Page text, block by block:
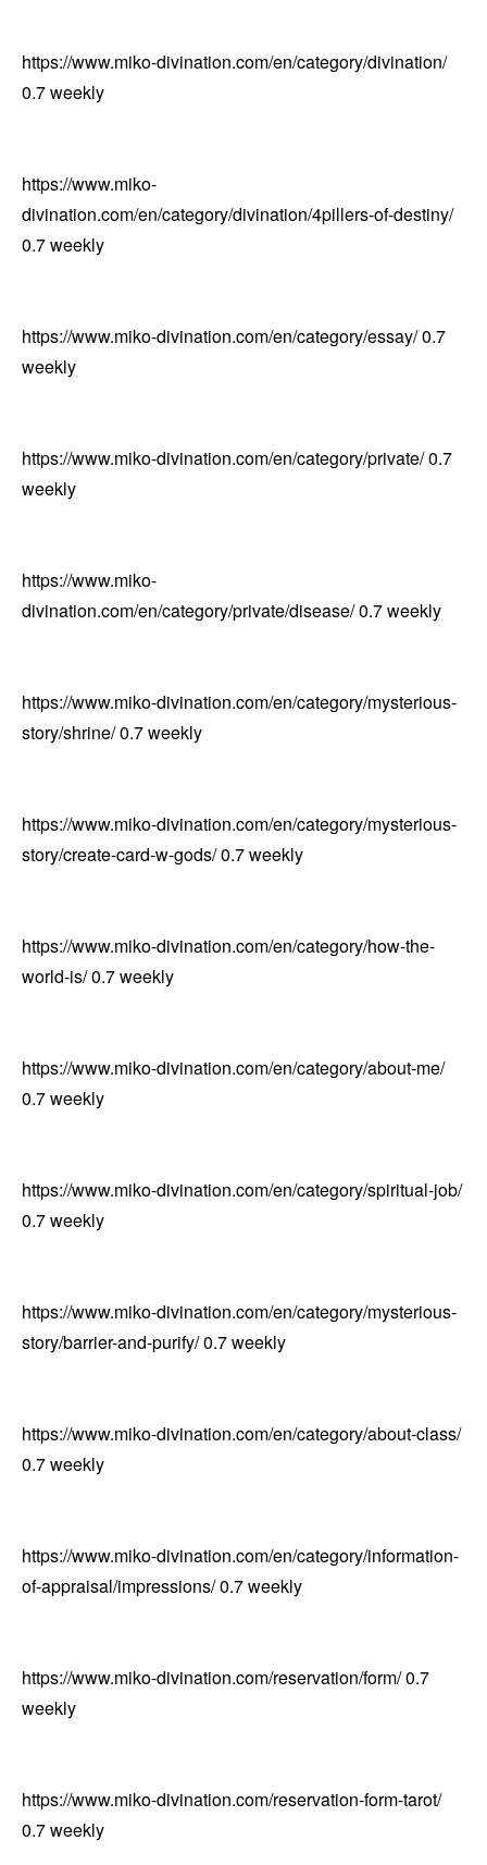
https://www.miko-divination.com/en/category/divination/
0.7weekly
https://www.miko-
divination.com/en/category/divination/4pillers-of-destiny/
0.7weekly
https://www.miko-divination.com/en/category/essay/0.7
weekly
https://www.miko-divination.com/en/category/private/0.7
weekly
https://www.miko-
divination.com/en/category/private/disease/0.7weekly
https://www.miko-divination.com/en/category/mysterious-
story/shrine/0.7weekly
https://www.miko-divination.com/en/category/mysterious-
story/create-card-w-gods/0.7weekly
https://www.miko-divination.com/en/category/how-the-
world-is/0.7weekly
https://www.miko-divination.com/en/category/about-me/
0.7weekly
https://www.miko-divination.com/en/category/spiritual-job/
0.7weekly
https://www.miko-divination.com/en/category/mysterious-
story/barrier-and-purify/0.7weekly
https://www.miko-divination.com/en/category/about-class/
0.7weekly
https://www.miko-divination.com/en/category/information-
of-appraisal/impressions/0.7weekly
https://www.miko-divination.com/reservation/form/0.7
weekly
https://www.miko-divination.com/reservation-form-tarot/
0.7weekly